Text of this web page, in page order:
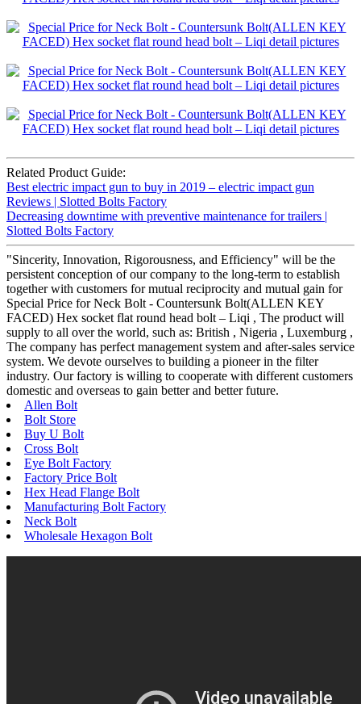
Related Product Guide:
Best electric impact gun to buy in 2019 – electric impact gun
Reviews | Slotted Bolts Factory
Decreasing downtime with preventive maintenance for trailers |
Slotted Bolts Factory
"Sincerity, Innovation, Rigorousness, and Efficiency" will be the
persistent conception of our company to the long-term to establish
together with customers for mutual reciprocity and mutual gain for
Special Price for Neck Bolt - Countersunk Bolt(ALLEN KEY
FACED) Hex socket flat round head bolt – Liqi , The product will
supply to all over the world, such as: British , Nigeria , Luxemburg ,
The company has perfect management system and after-sales service
system. We devote ourselves to building a pioneer in the filter
industry. Our factory is willing to cooperate with different customers
domestic and overseas to gain better and better future.
Allen Bolt
Bolt Store
Buy U Bolt
Cross Bolt
Eye Bolt Factory
Factory Price Bolt
Hex Head Flange Bolt
Manufacturing Bolt Factory
Neck Bolt
Wholesale Hexagon Bolt